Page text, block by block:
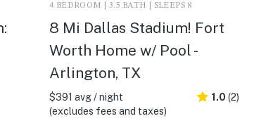
4 BEDROOM | 3.5 BATH | SLEEPS 8
8 Mi Dallas Stadium! Fort
Worth Home w/ Pool -
Arlington, TX
$391 avg / night
(excludes fees and taxes)
1.0 (2)